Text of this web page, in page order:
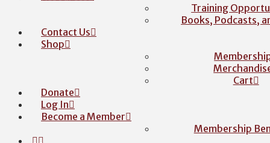
Training
Books, Podcasts,
Contact Us
Shop
Cart
Donate
Log In
Become a Member
Membership